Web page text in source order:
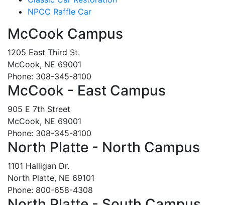
NPCC Raffle Car
McCook Campus
1205 East Third St.
McCook, NE 69001
Phone: 308-345-8100
McCook - East Campus
905 E 7th Street
McCook, NE 69001
Phone: 308-345-8100
North Platte - North Campus
1101 Halligan Dr.
North Platte, NE 69101
Phone: 800-658-4308